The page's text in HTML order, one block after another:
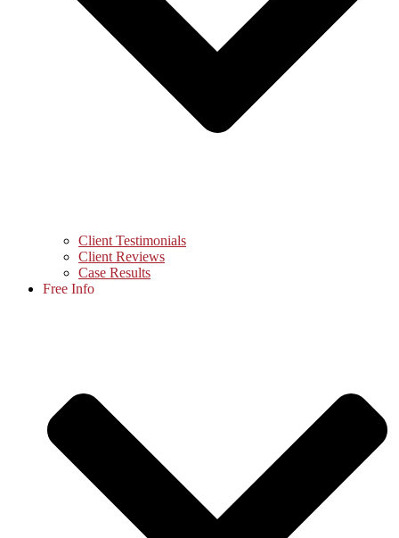
Client Testimonials
Client Reviews
Case Results
Free Info